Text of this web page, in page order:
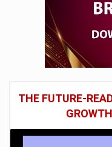
THE FUTURE-